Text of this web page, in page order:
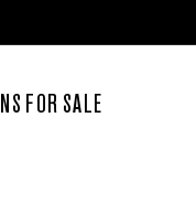
FOR SALE